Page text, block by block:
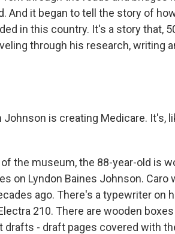
And it began to tell the story of
in this country. It's a story that,
through his research, writing
Johnson is creating Medicare. It's,
the museum, the 88-year-old is
on Lyndon Baines Johnson. Caro
ago. There's a typewriter on
210. There are wooden
- draft pages covered with